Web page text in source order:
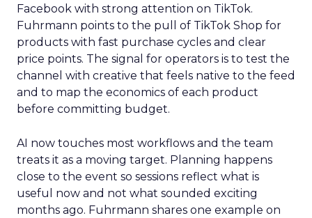
Facebook with strong attention on TikTok.
Fuhrmann points to the pull of TikTok Shop for
products with fast purchase cycles and clear
price points. The signal for operators is to test the
channel with creative that feels native to the feed
and to map the economics of each product
before committing budget.
AI now touches most workflows and the team
treats it as a moving target. Planning happens
close to the event so sessions reflect what is
useful now and not what sounded exciting
months ago. Fuhrmann shares one example on